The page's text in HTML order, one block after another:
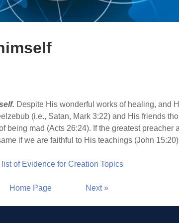
Despite His wonderful works of healing, and
(i.e., Satan, Mark 3:22) and His friends
being mad (Acts 26:24). If the greatest
if we are faithful to His teachings (John
of Evidence for Creation Topics
Home Page Next »